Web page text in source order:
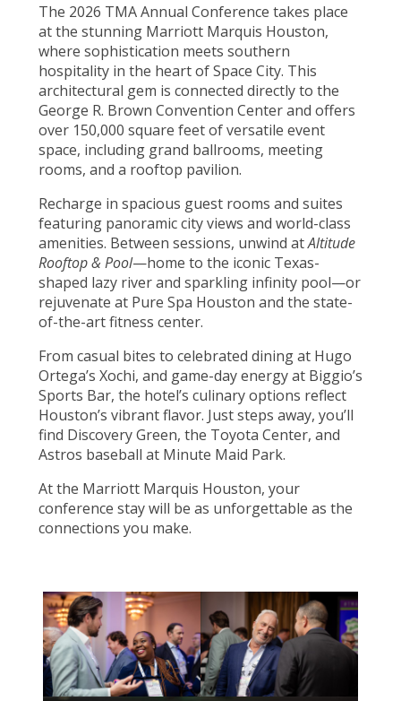
The 2026 TMA Annual Conference takes place
at the stunning Marriott Marquis Houston,
where sophistication meets southern
hospitality in the heart of Space City. This
architectural gem is connected directly to the
George R. Brown Convention Center and offers
over 150,000 square feet of versatile event
space, including grand ballrooms, meeting
rooms, and a rooftop pavilion.
Recharge in spacious guest rooms and suites
featuring panoramic city views and world-class
amenities. Between sessions, unwind atAltitude
Rooftop & Pool—home to the iconic Texas-
shaped lazy river and sparkling infinity pool—or
rejuvenate at Pure Spa Houston and the state-
of-the-art fitness center.
From casual bites to celebrated dining at Hugo
Ortega’s Xochi, and game-day energy at Biggio’s
Sports Bar, the hotel’s culinary options reflect
Houston’s vibrant flavor. Just steps away, you’ll
find Discovery Green, the Toyota Center, and
Astros baseball at Minute Maid Park.
At the Marriott Marquis Houston, your
conference stay will be as unforgettable as the
connections you make.